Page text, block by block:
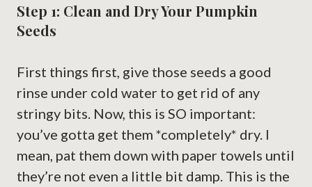
Step 1: Clean and Dry Your Pumpkin
Seeds
First things first, give those seeds a good
rinse under cold water to get rid of any
stringy bits. Now, this is SO important:
you’ve gotta get them *completely* dry. I
mean, pat them down with paper towels until
they’re not even a little bit damp. This is the